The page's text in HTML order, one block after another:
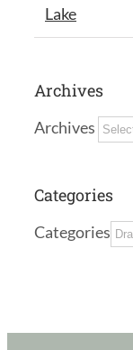
Lake
Archives
Archives
Categories
Categories